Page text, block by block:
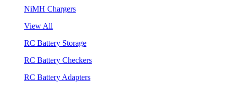
NiMH Chargers
View All
RC Battery Storage
RC Battery Checkers
RC Battery Adapters